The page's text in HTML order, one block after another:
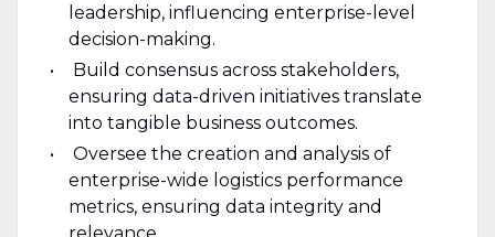
leadership, influencing enterprise-level
decision-making.
Build consensus across stakeholders,
ensuring data-driven initiatives translate
into tangible business outcomes.
Oversee the creation and analysis of
enterprise-wide logistics performance
metrics, ensuring data integrity and